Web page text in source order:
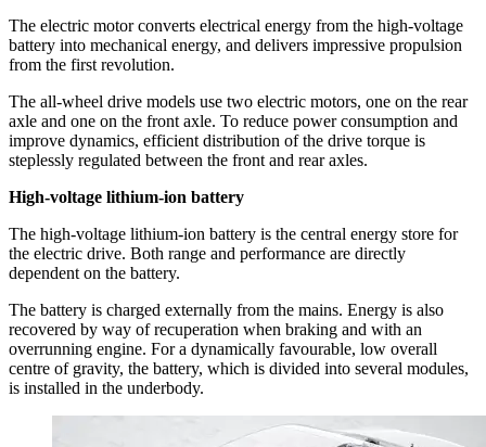
The electric motor converts electrical energy from the high-voltage
battery into mechanical energy, and delivers impressive propulsion
from the first revolution.
The all-wheel drive models use two electric motors, one on the rear
axle and one on the front axle. To reduce power consumption and
improve dynamics, efficient distribution of the drive torque is
steplessly regulated between the front and rear axles.
High-voltage lithium-ion battery
The high-voltage lithium-ion battery is the central energy store for
the electric drive. Both range and performance are directly
dependent on the battery.
The battery is charged externally from the mains. Energy is also
recovered by way of recuperation when braking and with an
overrunning engine. For a dynamically favourable, low overall
centre of gravity, the battery, which is divided into several modules,
is installed in the underbody.